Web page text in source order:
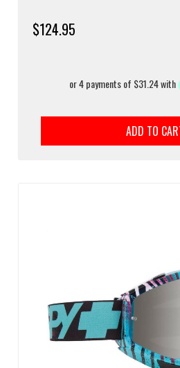
$124.95
ADD TO